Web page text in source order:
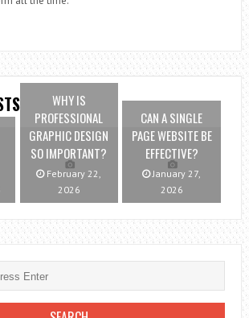
WHY IS
PROFESSIONAL
GRAPHIC DESIGN
SO IMPORTANT?
February 22,
2026
CAN A SINGLE
PAGE WEBSITE BE
EFFECTIVE?
January 27,
2026